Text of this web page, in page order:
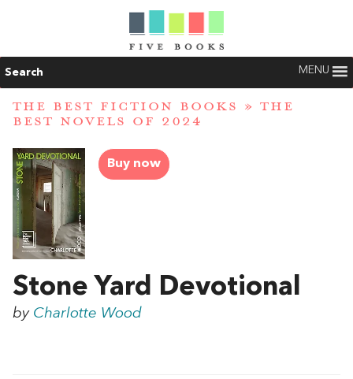
Search MENU
THE BEST FICTION BOOKS » THE
BEST NOVELS OF 2024
Buy now
Stone Yard Devotional
by Charlotte Wood